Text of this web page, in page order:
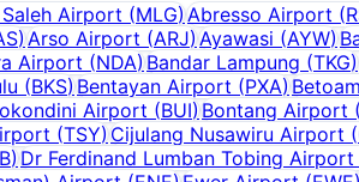
Airport (MLG)Abresso Airport (
) Arso Airport (ARJ) Ayawasi (AYW)
Airport (NDA) Bandar Lampung (TKG)
(BKS) Bentayan Airport (PXA)
Airport (BUI) Bontang Airport (
(TSY) Cijulang Nusawiru Airport (
) Dr Ferdinand Lumban Tobing Airport